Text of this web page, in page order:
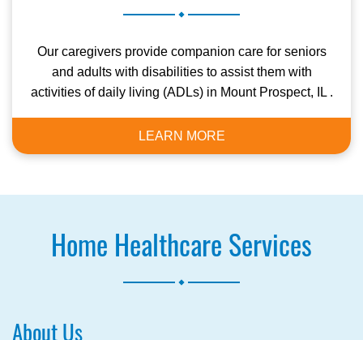
.
Our caregivers provide companion care for seniors
and adults with disabilities to assist them with
activities of daily living (ADLs) in Mount Prospect, IL .
LEARN MORE
Home Healthcare Services
About Us